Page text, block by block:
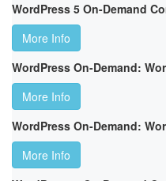
WordPress 5 On-Demand
More Info
WordPress On-Demand:
More Info
WordPress On-Demand:
More Info